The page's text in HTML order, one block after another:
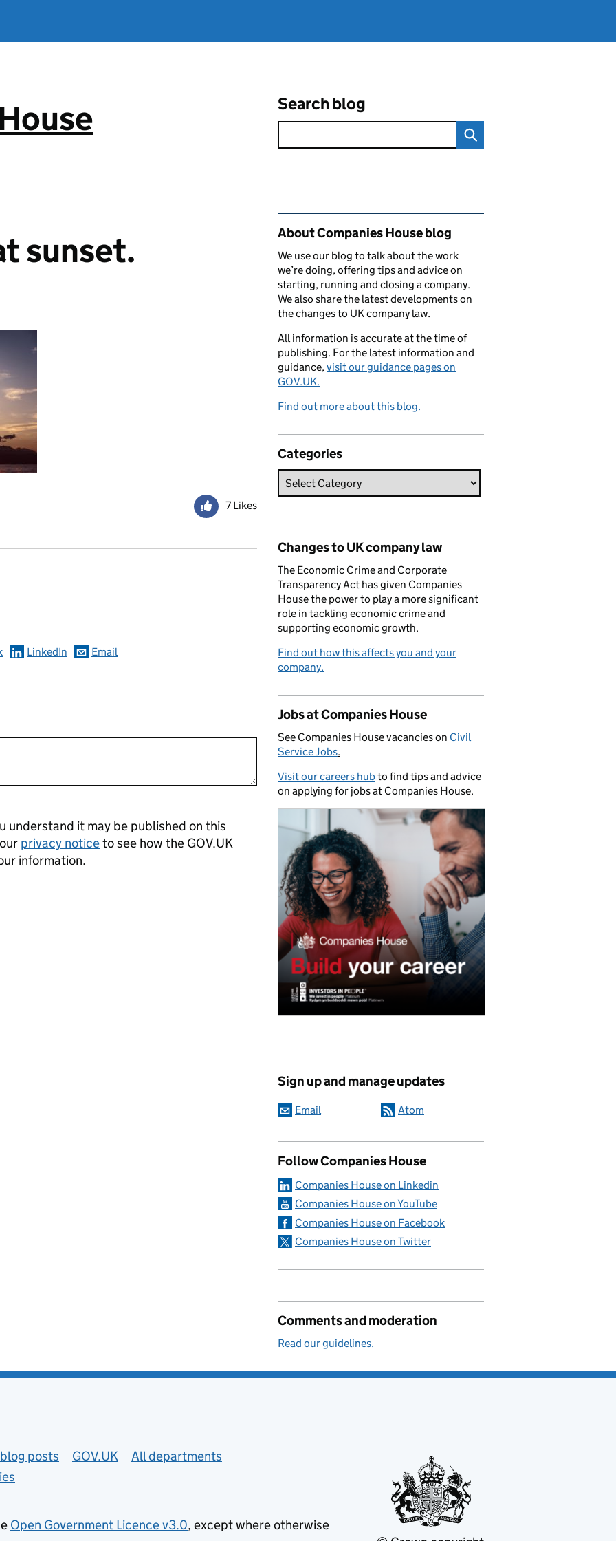
Search blog
sunset.
7 Likes
LinkedIn Email
understand it may be published on this
privacy noticeto see how the GOV.UK
information.
Related content and links
About Companies House blog
We use our blog to talk about the work
we’re doing, offering tips and advice on
starting, running and closing a company.
We also share the latest developments on
the changes to UK company law.
All information is accurate at the time of
publishing. For the latest information and
guidance,visit our guidance pages on
GOV.UK.
Find out more about this blog.
Categories
Changes to UK company law
The Economic Crime and Corporate
Transparency Act has given Companies
House the power to play a more significant
role in tackling economic crime and
supporting economic growth.
Find out how this affects you and your
company.
Jobs at Companies House
See Companies House vacancies on Civil
Service Jobs.
Visit our careers hubto find tips and advice
on applying for jobs at Companies House.
Sign up and manage updates
Email Atom
Follow Companies House
Companies House on Linkedin
Companies House on YouTube
Companies House on Facebook
Companies House on Twitter
Comments and moderation
Read our guidelines.
posts GOV.UK
All departments
Open Government Licence v3.0, except where otherwise